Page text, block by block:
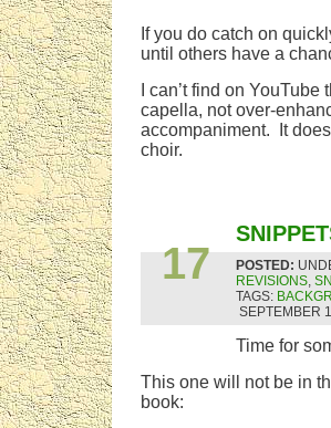
If you do catch on
until others have a
I can’t find on
capella, not over-
accompaniment. It
choir.
17 POSTED:
REVISIONS,
TAGS:
SEPTEMBER
Time for
This one will not be in
book: